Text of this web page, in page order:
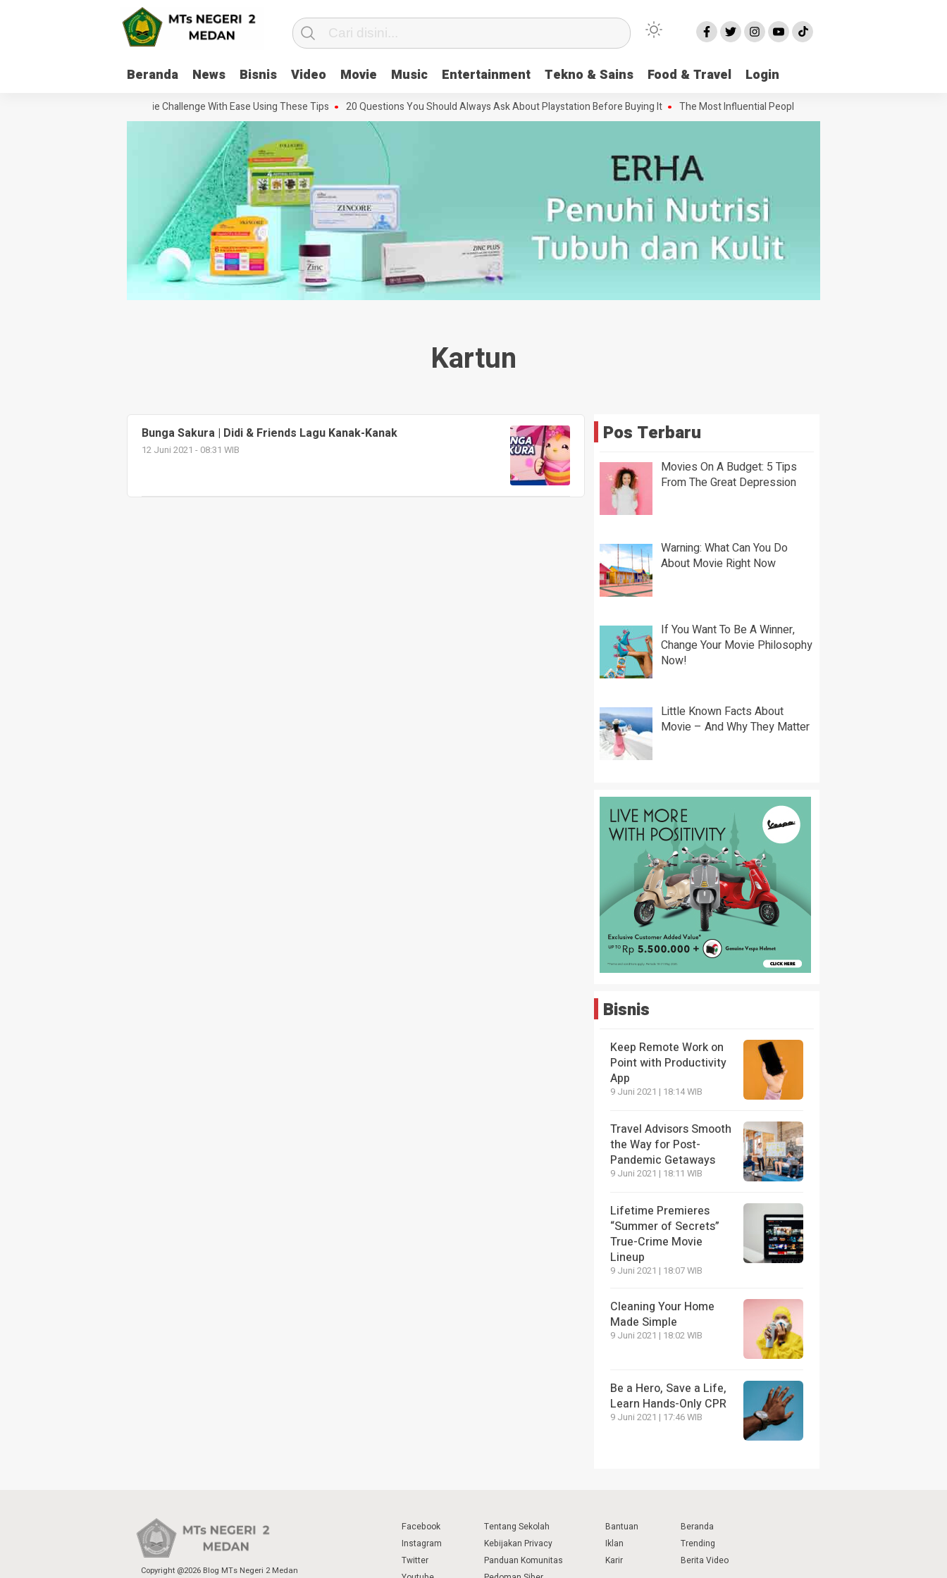
Beranda News Bisnis Video Movie Music Entertainment Tekno & Sains Food & Travel Login
How To Handle Every Movie Challenge With Ease Using These Tips 20 Questions You Should Always Ask About Playstation Before Buying It The Most Influential People in the Green House Industry and
Kartun
Bunga Sakura | Didi & Friends Lagu Kanak-Kanak
12 Juni 2021 - 08:31 WIB
Pos Terbaru
Movies On A Budget: 5 Tips
From The Great Depression
Warning: What Can You Do
About Movie Right Now
If You Want To Be A Winner,
Change Your Movie Philosophy
Now!
Little Known Facts About
Movie – And Why They Matter
Bisnis
Keep Remote Work on
Point with Productivity
App
9 Juni 2021 | 18:14 WIB
Travel Advisors Smooth
the Way for Post-
Pandemic Getaways
9 Juni 2021 | 18:11 WIB
Lifetime Premieres
“Summer of Secrets”
True-Crime Movie
Lineup
9 Juni 2021 | 18:07 WIB
Cleaning Your Home
Made Simple
9 Juni 2021 | 18:02 WIB
Be a Hero, Save a Life,
Learn Hands-Only CPR
9 Juni 2021 | 17:46 WIB
Copyright @2026 Blog MTs Negeri 2 Medan
Facebook
Instagram
Twitter
Tentang Sekolah
Kebijakan Privacy
Panduan Komunitas
Bantuan
Iklan
Karir
Beranda
Trending
Berita Video